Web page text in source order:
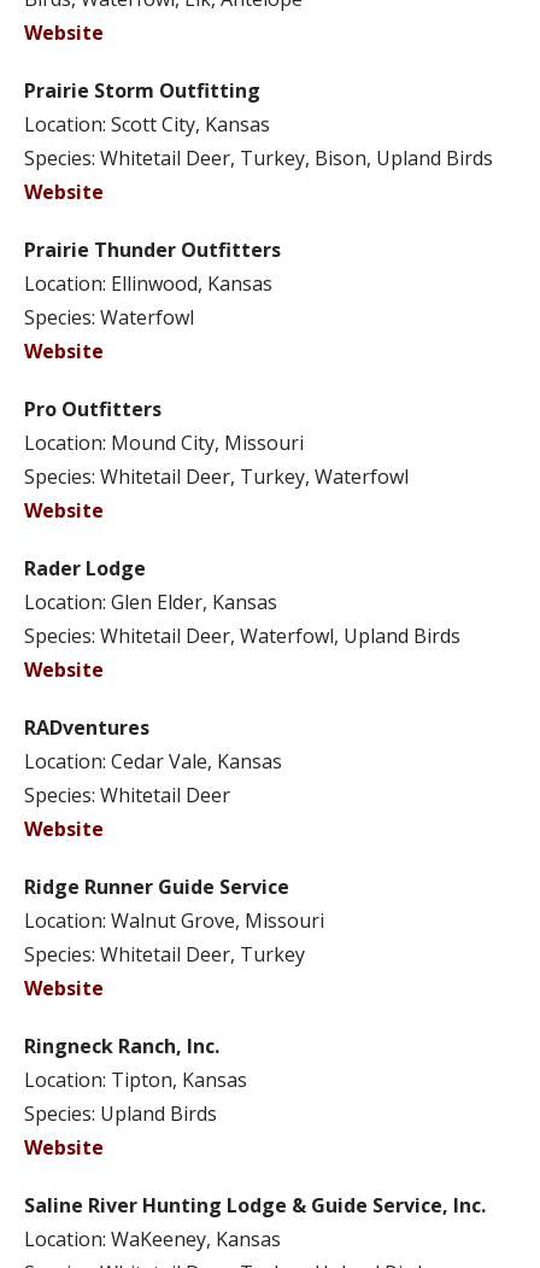
Website
Prairie Storm Outfitting
Location: Scott City, Kansas
Species: Whitetail Deer, Turkey, Bison, Upland Birds
Website
Prairie Thunder Outfitters
Location: Ellinwood, Kansas
Species: Waterfowl
Website
Pro Outfitters
Location: Mound City, Missouri
Species: Whitetail Deer, Turkey, Waterfowl
Website
Rader Lodge
Location: Glen Elder, Kansas
Species: Whitetail Deer, Waterfowl, Upland Birds
Website
RADventures
Location: Cedar Vale, Kansas
Species: Whitetail Deer
Website
Ridge Runner Guide Service
Location: Walnut Grove, Missouri
Species: Whitetail Deer, Turkey
Website
Ringneck Ranch, Inc.
Location: Tipton, Kansas
Species: Upland Birds
Website
Saline River Hunting Lodge & Guide Service, Inc.
Location: WaKeeney, Kansas